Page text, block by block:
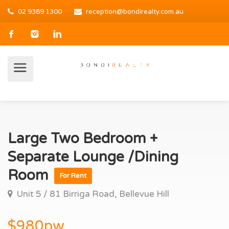
02 9389 1300 reception@bondirealty.com.au
Large Two Bedroom +
Separate Lounge /Dining
Room
For Rent
Unit 5 / 81 Birriga Road, Bellevue Hill